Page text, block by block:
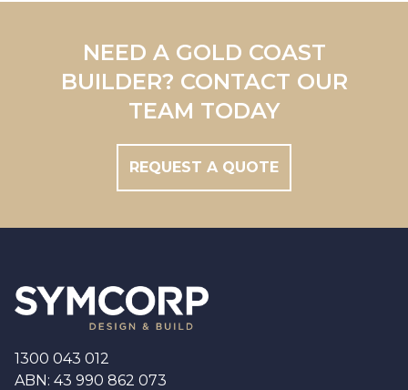
Redland
Brisbane
NEED A GOLD COAST
BUILDER? CONTACT OUR
TEAM TODAY
REQUEST A QUOTE
1300 043 012
ABN: 43 990 862 073